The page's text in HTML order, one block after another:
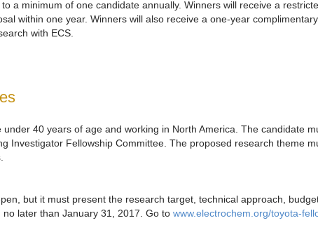
a minimum of one candidate annually. Winners will receive a
within one year. Winners will also receive a one-year
with ECS.
under 40 years of age and working in North America. The candidate
Investigator Fellowship Committee. The proposed research theme
but it must present the research target, technical approach,
later than January 31, 2017. Go to www.electrochem.org/toyota-